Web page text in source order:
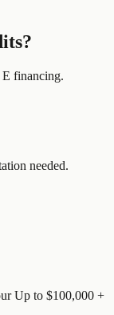
E financing.
needed.
Up to $100,000 +